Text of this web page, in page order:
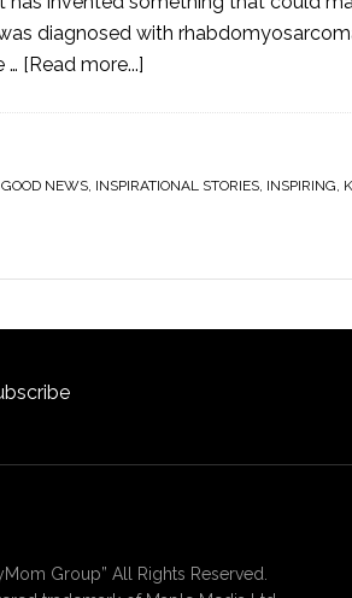
diagnosed with
… [Read more...]
GOOD NEWS INSPIRATIONAL STORIES INSPIRING
Group” All Rights Reserved.